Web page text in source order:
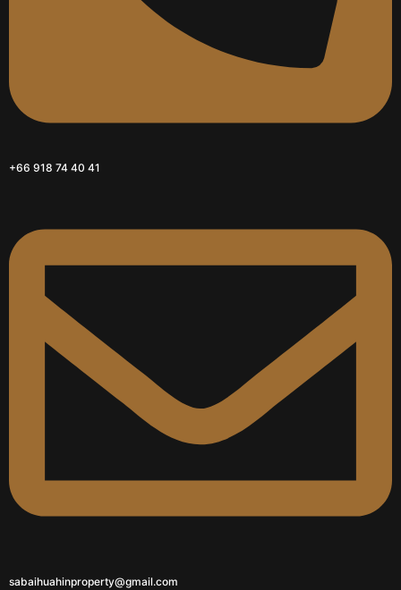
+66 918 74 40 41
sabaihuahinproperty@gmail.com